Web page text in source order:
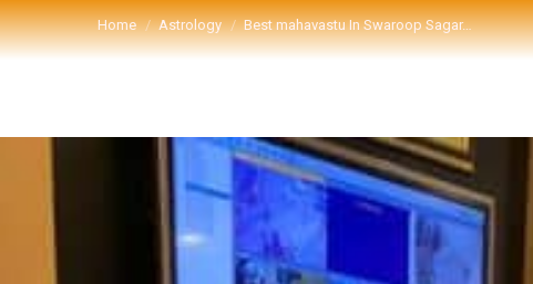
You are here:
Home Astrology Best mahavastu In Swaroop Sagar…